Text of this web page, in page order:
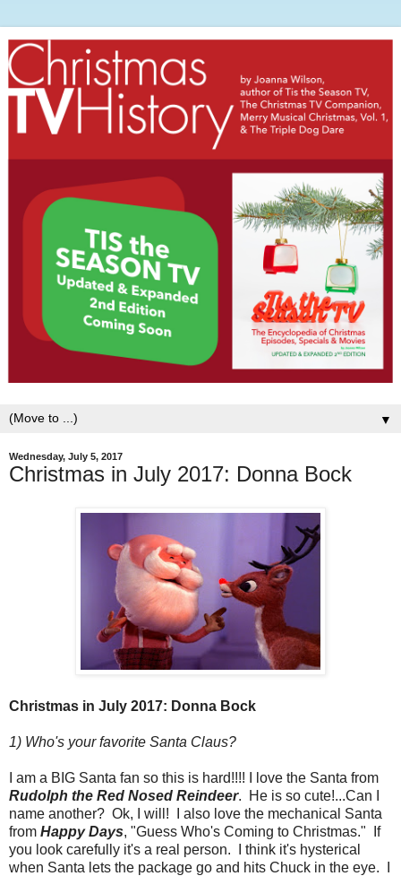
▼
Wednesday, July 5, 2017
Christmas in July 2017: Donna Bock
Christmas in July 2017: Donna Bock
1) Who's your favorite Santa Claus?
I am a BIG Santa fan so this is hard!!!! I love the Santa from
Rudolph the Red Nosed Reindeer. He is so cute!...Can I
name another? Ok, I will! I also love the mechanical Santa
from Happy Days, "Guess Who's Coming to Christmas." If
you look carefully it's a real person. I think it's hysterical
when Santa lets the package go and hits Chuck in the eye. I